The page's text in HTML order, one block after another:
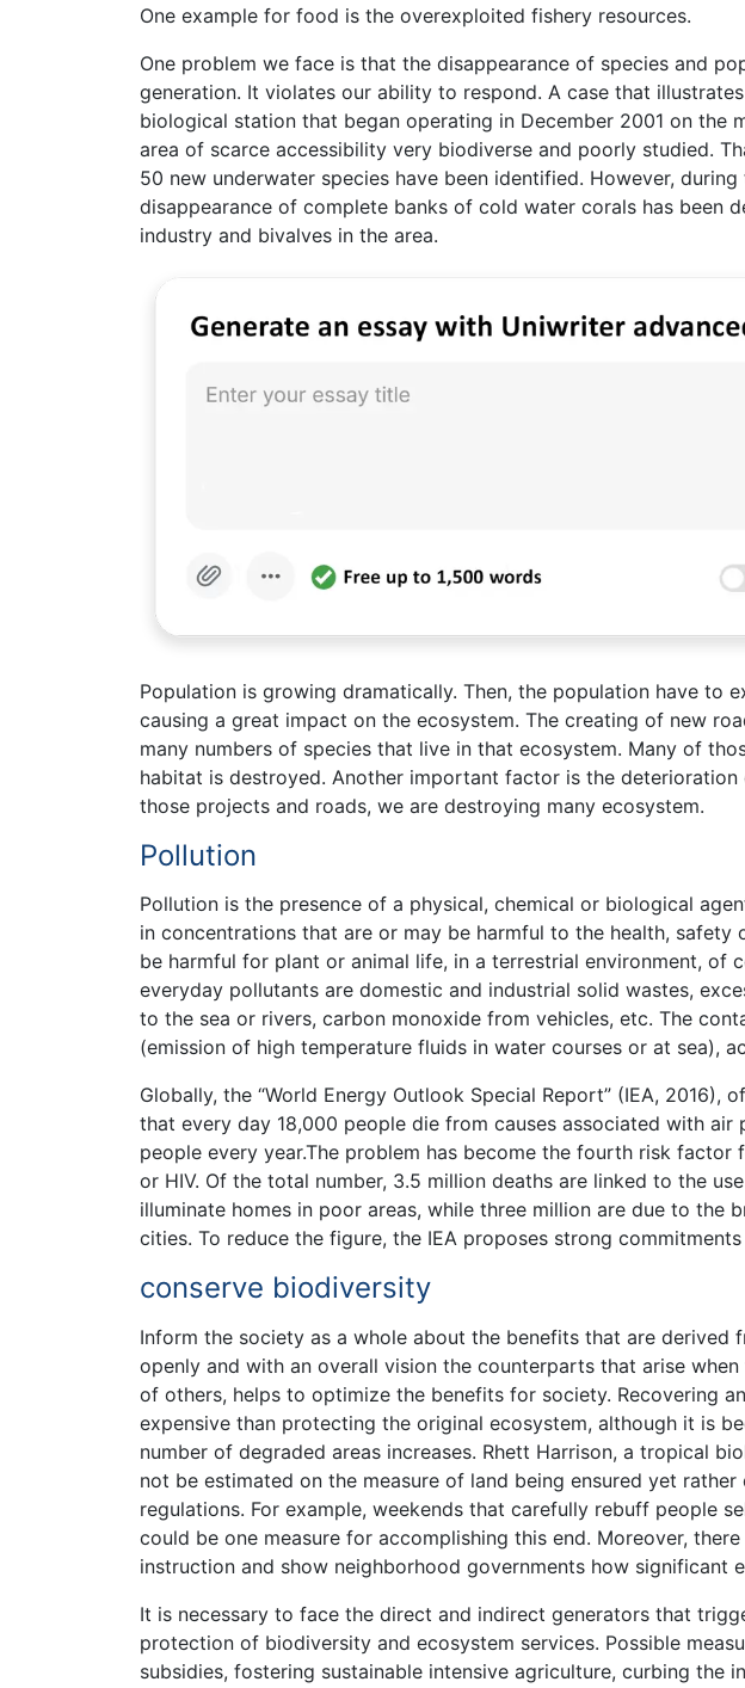
One example for food is the overexploited fishery resources.
One problem we face is that the disappearance of species and
generation. It violates our ability to respond. A case that
biological station that began operating in December 2001 on the
area of scarce accessibility very biodiverse and poorly studied.
50 new underwater species have been identified. However,
disappearance of complete banks of cold water corals has been
industry and bivalves in the area.
Population is growing dramatically. Then, the population have to
causing a great impact on the ecosystem. The creating of new
many numbers of species that live in that ecosystem. Many of
habitat is destroyed. Another important factor is the
those projects and roads, we are destroying many ecosystem.
Pollution
Pollution is the presence of a physical, chemical or biological
in concentrations that are or may be harmful to the health,
be harmful for plant or animal life, in a terrestrial environment, of
everyday pollutants are domestic and industrial solid wastes,
to the sea or rivers, carbon monoxide from vehicles, etc. The
(emission of high temperature fluids in water courses or at sea),
Globally, the “World Energy Outlook Special Report” (IEA, 2016),
that every day 18,000 people die from causes associated with
people every year.The problem has become the fourth risk factor
or HIV. Of the total number, 3.5 million deaths are linked to the
illuminate homes in poor areas, while three million are due to the
cities. To reduce the figure, the IEA proposes strong
conserve biodiversity
Inform the society as a whole about the benefits that are
openly and with an overall vision the counterparts that arise
of others, helps to optimize the benefits for society. Recovering
expensive than protecting the original ecosystem, although it is
number of degraded areas increases. Rhett Harrison, a tropical
not be estimated on the measure of land being ensured yet
regulations. For example, weekends that carefully rebuff people
could be one measure for accomplishing this end. Moreover,
instruction and show neighborhood governments how significant
It is necessary to face the direct and indirect generators that
protection of biodiversity and ecosystem services. Possible
subsidies, fostering sustainable intensive agriculture, curbing the